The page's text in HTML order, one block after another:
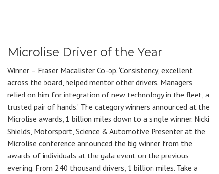
Microlise Driver of the Year
Winner – Fraser Macalister Co-op. ‘Consistency, excellent
across the board, helped mentor other drivers. Managers
relied on him for integration of new technology in the fleet, a
trusted pair of hands.’ The category winners announced at the
Microlise awards, 1 billion miles down to a single winner. Nicki
Shields, Motorsport, Science & Automotive Presenter at the
Microlise conference announced the big winner from the
awards of individuals at the gala event on the previous
evening. From 240 thousand drivers, 1 billion miles. Take a